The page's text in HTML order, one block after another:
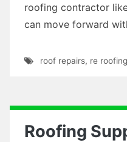
roofing contractor
can move forward
roof repairs, re roofing
Roofing